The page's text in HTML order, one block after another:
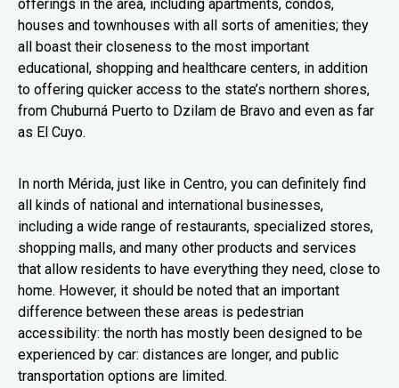
offerings in the area, including apartments, condos,
houses and townhouses with all sorts of amenities; they
all boast their closeness to the most important
educational, shopping and healthcare centers, in addition
to offering quicker access to the state’s northern shores,
from Chuburná Puerto to Dzilam de Bravo and even as far
as El Cuyo.
In north Mérida, just like in Centro, you can definitely find
all kinds of national and international businesses,
including a wide range of restaurants, specialized stores,
shopping malls, and many other products and services
that allow residents to have everything they need, close to
home. However, it should be noted that an important
difference between these areas is pedestrian
accessibility: the north has mostly been designed to be
experienced by car: distances are longer, and public
transportation options are limited.